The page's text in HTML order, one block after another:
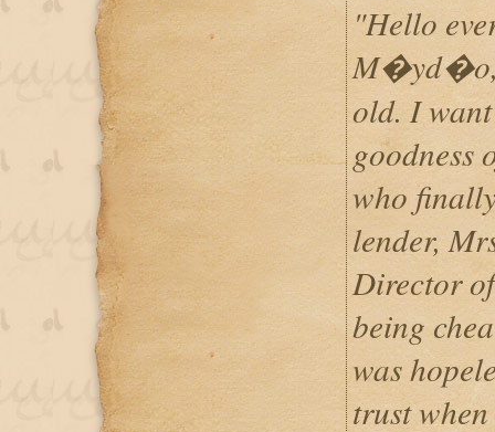
"Hello
M�yd�o,
old. I
goodness
who
lender,
Director
being
was
trust